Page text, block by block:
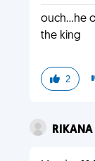
ouch...he
the king
2
RIKANA